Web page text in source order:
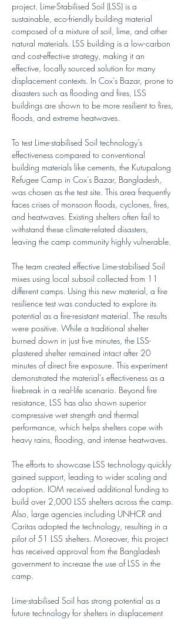
project. Lime-Stabilised Soil (LSS) is a
sustainable, eco-friendly building material
composed of a mixture of soil, lime, and other
natural materials. LSS building is a low-carbon
and cost-effective strategy, making it an
effective, locally sourced solution for many
displacement contexts. In Cox's Bazar, prone to
disasters such as flooding and fires, LSS
buildings are shown to be more resilient to fires,
floods, and extreme heatwaves.
To test Lime-stabilised Soil technology’s
effectiveness compared to conventional
building materials like cements, the Kutupalong
Refugee Camp in Cox’s Bazar, Bangladesh,
was chosen as the test site. This area frequently
faces crises of monsoon floods, cyclones, fires,
and heatwaves. Existing shelters often fail to
withstand these climate-related disasters,
leaving the camp community highly vulnerable.
The team created effective Lime-stabilised Soil
mixes using local subsoil collected from 11
different camps. Using this new material, a fire
resilience test was conducted to explore its
potential as a fire-resistant material. The results
were positive. While a traditional shelter
burned down in just five minutes, the LSS-
plastered shelter remained intact after 20
minutes of direct fire exposure. This experiment
demonstrated the material’s effectiveness as a
firebreak in a real-life scenario. Beyond fire
resistance, LSS has also shown superior
compressive wet strength and thermal
performance, which helps shelters cope with
heavy rains, flooding, and intense heatwaves.
The efforts to showcase LSS technology quickly
gained support, leading to wider scaling and
adoption. IOM received additional funding to
build over 2,000 LSS shelters across the camp.
Also, large agencies including UNHCR and
Caritas adopted the technology, resulting in a
pilot of 51 LSS shelters. Moreover, this project
has received approval from the Bangladesh
government to increase the use of LSS in the
camp.
Lime-stabilised Soil has strong potential as a
future technology for shelters in displacement